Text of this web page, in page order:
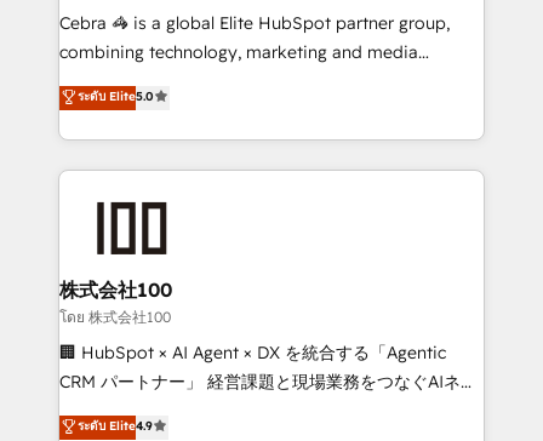
🏆 HubSpot Platform Migration Impact Award 🏆
Clutch HubSpot Global Leader 🏆 Finalist: HubSpot
Award for Best Website 🌟 Accreditations: CRM
Implementation, HubSpot Content Experience, CRM
Cebra 🦓 is a global Elite HubSpot partner group,
combining technology, marketing and media
expertise across Latin America and Southern
Europe, with teams across 7 countries. Born in Chile,
we combine local insight with international reach to
help businesses grow through technology, creativity,
AI and strategy. For over 12 years, we’ve delivered
end solutions that integrate CRM, AI automation,
inbound and loop marketing, content, and digital
creativity. Our multicultural team works in Spanish,
Portuguese, and English to design scalable strategies
that drive measurable growth. 🌎 Highlights: • 10+
Platform Migration Excellence. • Top 3 Partner of the
ระดับ Elite5.0
株式会社100
โดย 株式会社100
🏢 HubSpot × AI Agent × DX を統合する「Agentic
CRM パートナー」 経営課題と現場業務をつなぐAIネイ
ティブ・エージェンシーとして、HubSpot Eliteの実装
ระดับ Elite4.9